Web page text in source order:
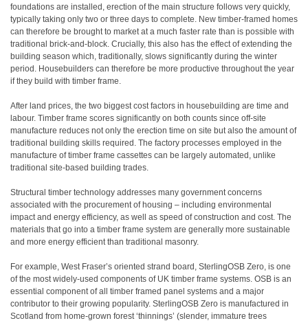
foundations are installed, erection of the main structure follows very quickly,
typically taking only two or three days to complete. New timber-framed homes
can therefore be brought to market at a much faster rate than is possible with
traditional brick-and-block. Crucially, this also has the effect of extending the
building season which, traditionally, slows significantly during the winter
period. Housebuilders can therefore be more productive throughout the year
if they build with timber frame.
After land prices, the two biggest cost factors in housebuilding are time and
labour. Timber frame scores significantly on both counts since off-site
manufacture reduces not only the erection time on site but also the amount of
traditional building skills required. The factory processes employed in the
manufacture of timber frame cassettes can be largely automated, unlike
traditional site-based building trades.
Structural timber technology addresses many government concerns
associated with the procurement of housing – including environmental
impact and energy efficiency, as well as speed of construction and cost. The
materials that go into a timber frame system are generally more sustainable
and more energy efficient than traditional masonry.
For example, West Fraser’s oriented strand board, SterlingOSB Zero, is one
of the most widely-used components of UK timber frame systems. OSB is an
essential component of all timber framed panel systems and a major
contributor to their growing popularity. SterlingOSB Zero is manufactured in
Scotland from home-grown forest ‘thinnings’ (slender, immature trees